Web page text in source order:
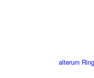
alterum